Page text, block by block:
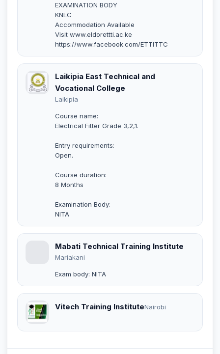
EXAMINATION BODY
KNEC
Accommodation Available
Visit www.eldorettti.ac.ke
https://www.facebook.com/ETTITTC
Laikipia East Technical and
Vocational College
Laikipia
Course name:
Electrical Fitter Grade 3,2,1.
Entry requirements:
Open.
Course duration:
8 Months
Examination Body:
NITA
Mabati Technical Training Institute
Mariakani
Exam body: NITA
Vitech Training InstituteNairobi